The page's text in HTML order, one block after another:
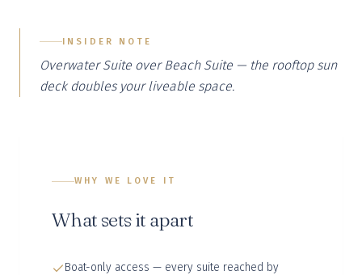
INSIDER NOTE
Overwater Suite over Beach Suite — the rooftop sun
deck doubles your liveable space.
WHY WE LOVE IT
What sets it apart
Boat-only access — every suite reached by